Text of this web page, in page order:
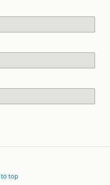
to top